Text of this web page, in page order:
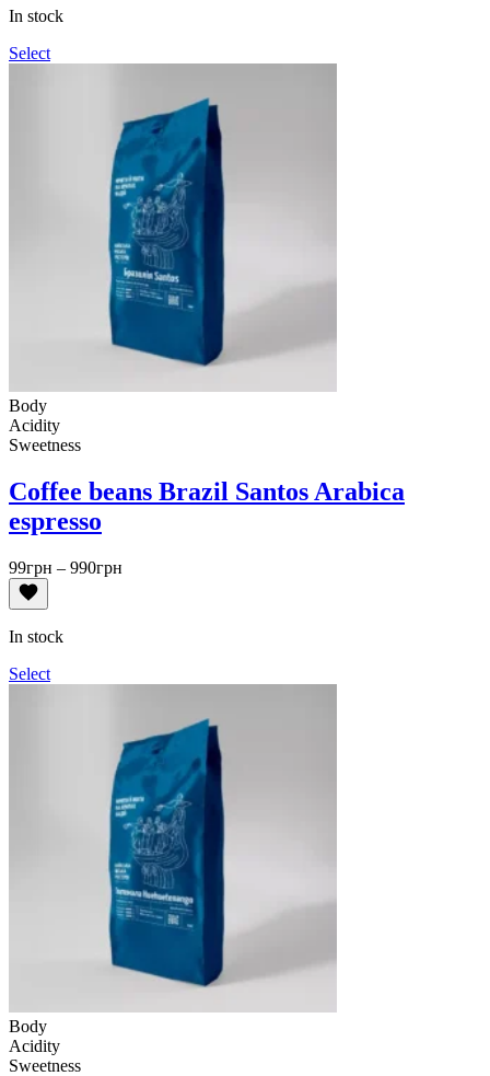
In stock
Select
Body
Acidity
Sweetness
Coffee beans Brazil Santos Arabica
espresso
99грн – 990грн
In stock
Select
Body
Acidity
Sweetness